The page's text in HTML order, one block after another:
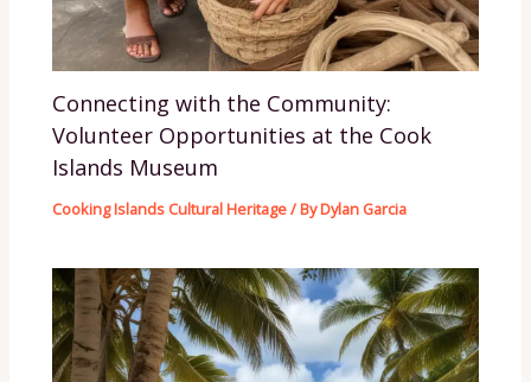
Connecting with the Community:
Volunteer Opportunities at the Cook
Islands Museum
Cooking Islands Cultural Heritage/ ByDylan Garcia